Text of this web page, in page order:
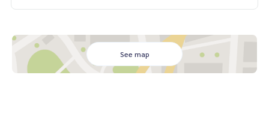
65813554
**We have free loan arrangement services. Ready to give a
See map